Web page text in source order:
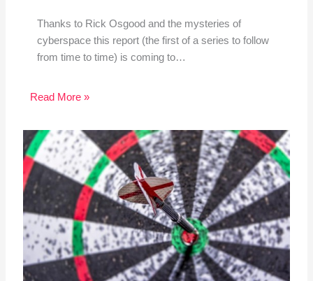
Thanks to Rick Osgood and the mysteries of
cyberspace this report (the first of a series to follow
from time to time) is coming to…
Read More »